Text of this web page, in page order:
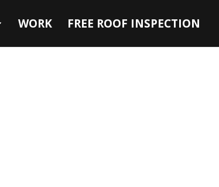
WORK FREE ROOF INSPECTION